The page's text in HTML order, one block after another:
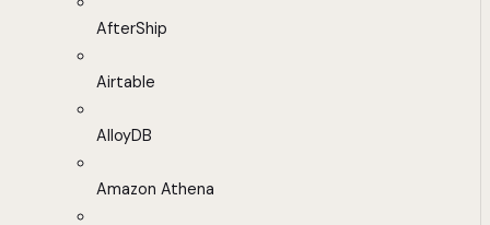
AfterShip
Airtable
AlloyDB
Amazon Athena